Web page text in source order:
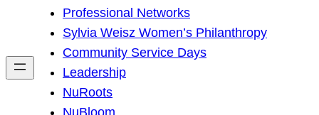
h
Professional Networks
Sylvia Weisz Women’s Philanthropy
Community Service Days
Leadership
NuRoots